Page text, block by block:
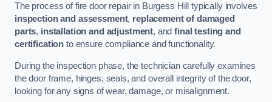
The process of fire door repair in Burgess Hill typically involves
inspection and assessment, replacement of damaged
parts, installation and adjustment, andfinal testing and
certification to ensure compliance and functionality.
During the inspection phase, the technician carefully examines
the door frame, hinges, seals, and overall integrity of the door,
looking for any signs of wear, damage, or misalignment.